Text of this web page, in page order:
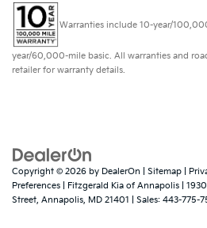
Warranties include 10-year/
year/60,000-mile basic. All warranties and
retailer for warranty details.
Copyright © 2026 by DealerOn Sitemap
Preferences | Fitzgerald Kia of Annapolis
Street, Annapolis, MD 21401 | Sales: 443-775-